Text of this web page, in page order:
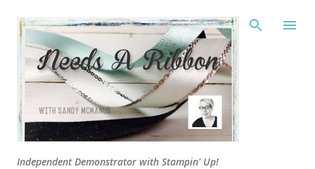
Independent Demonstrator with Stampin' Up!